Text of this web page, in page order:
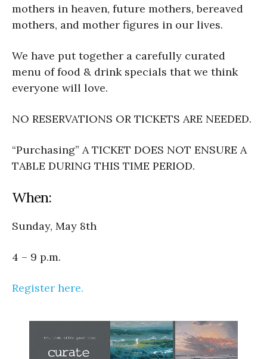
mothers in heaven, future mothers, bereaved
mothers, and mother figures in our lives.
We have put together a carefully curated
menu of food & drink specials that we think
everyone will love.
NO RESERVATIONS OR TICKETS ARE NEEDED.
“Purchasing” A TICKET DOES NOT ENSURE A
TABLE DURING THIS TIME PERIOD.
When:
Sunday, May 8th
4 – 9 p.m.
Register here.